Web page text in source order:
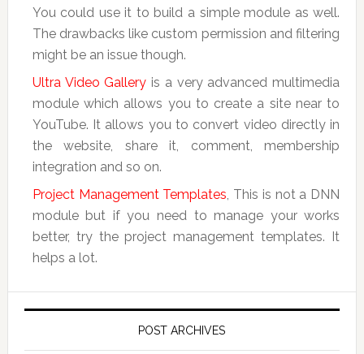
You could use it to build a simple module as well.
The drawbacks like custom permission and filtering
might be an issue though.
Ultra Video Gallery is a very advanced multimedia
module which allows you to create a site near to
YouTube. It allows you to convert video directly in
the website, share it, comment, membership
integration and so on.
Project Management Templates, This is not a DNN
module but if you need to manage your works
better, try the project management templates. It
helps a lot.
POST ARCHIVES